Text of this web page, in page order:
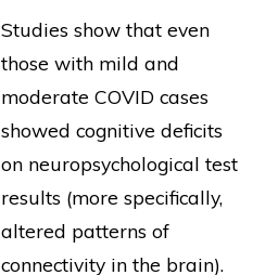
Studies show that even
those with mild and
moderate COVID cases
showed cognitive deficits
on neuropsychological test
results (more specifically,
altered patterns of
connectivity in the brain).